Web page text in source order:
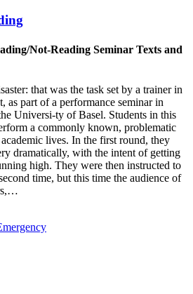
Not-Reading Seminar Texts and
that was the task set by a trainer in
as part of a performance seminar in
Universi-ty of Basel. Students in this
a commonly known, problematic
lives. In the first round, they
dramatically, with the intent of getting
high. They were then instructed to
time, but this time the audience of